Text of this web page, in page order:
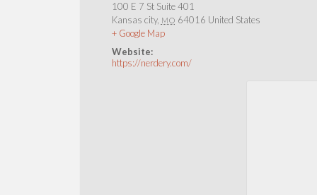
100 E 7 St Suite 401
Kansas city, MO 64016 United States
+ Google Map
Website:
https://nerdery.com/